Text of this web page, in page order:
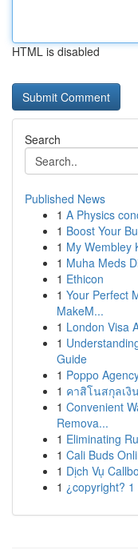
HTML is disabled
Search
Published News
1 A Physics
1 Boost Your
1 My Wembley
1 Muha Meds
1 Ethicon
1 Your Perfect
MakeM...
1 London Visa
1
Guide
1 Poppo
1 คาสิโนสกุลเ
1 Convenient
Remova...
1 Eliminating
1 Cali Buds
1 Dịch Vụ
1 ¿copyright?